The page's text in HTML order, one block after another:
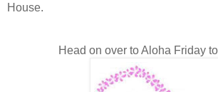
House.
Head on over to Aloha Friday